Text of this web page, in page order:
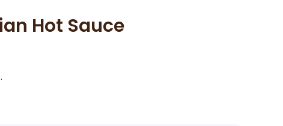
Hot Sauce